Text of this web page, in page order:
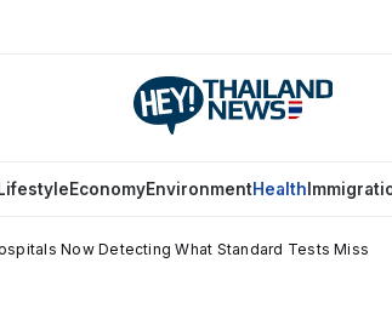
EconomyEnvironmentHealth
Now Detecting What Standard Tests Miss